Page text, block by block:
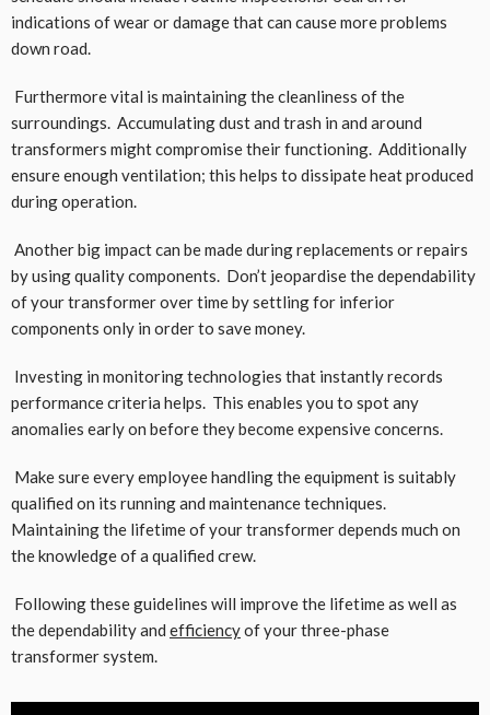
indications of wear or damage that can cause more problems
down road.
Furthermore vital is maintaining the cleanliness of the
surroundings. Accumulating dust and trash in and around
transformers might compromise their functioning. Additionally
ensure enough ventilation; this helps to dissipate heat produced
during operation.
Another big impact can be made during replacements or repairs
by using quality components. Don’t jeopardise the dependability
of your transformer over time by settling for inferior
components only in order to save money.
Investing in monitoring technologies that instantly records
performance criteria helps. This enables you to spot any
anomalies early on before they become expensive concerns.
Make sure every employee handling the equipment is suitably
qualified on its running and maintenance techniques.
Maintaining the lifetime of your transformer depends much on
the knowledge of a qualified crew.
Following these guidelines will improve the lifetime as well as
the dependability and efficiencyof your three-phase
transformer system.